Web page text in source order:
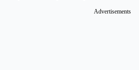
Advertisements